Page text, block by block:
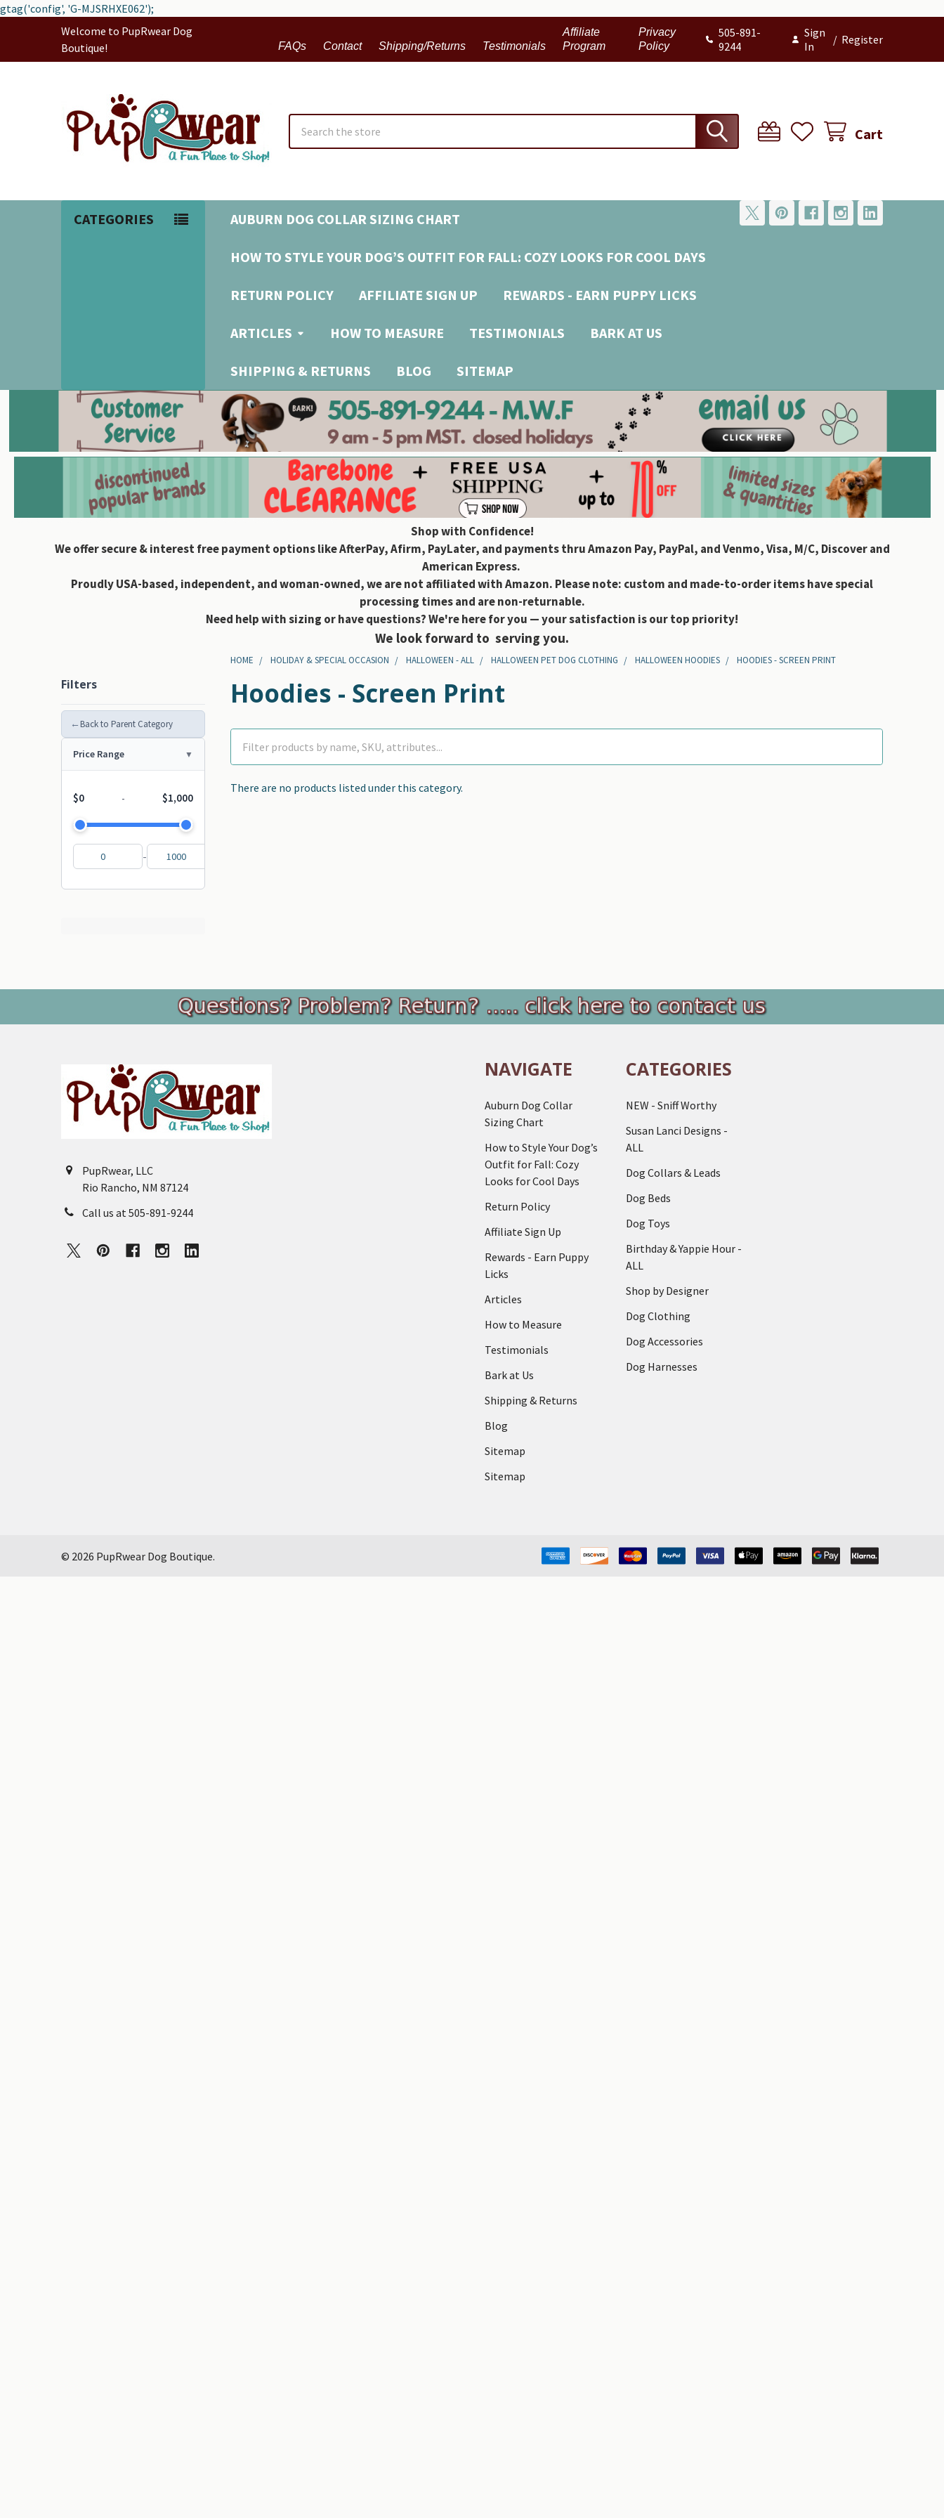
gtag('config', 'G-MJSRHXE062');
Welcome to PupRwear Dog
Boutique!
FAQs Contact Shipping/Returns Testimonials
Affiliate
Program
Privacy
Policy
505-891-
9244
Sign
In
/ Register
Cart
CATEGORIES AUBURN DOG COLLAR SIZING CHART
HOW TO STYLE YOUR DOG’S OUTFIT FOR FALL: COZY LOOKS FOR COOL DAYS
RETURN POLICY AFFILIATE SIGN UP REWARDS - EARN PUPPY LICKS
ARTICLES HOW TO MEASURE TESTIMONIALS BARK AT US
SHIPPING & RETURNS BLOG SITEMAP
Shop with Confidence!
We offer secure & interest free payment options like AfterPay, Afirm, PayLater, and payments thru Amazon Pay, PayPal, and Venmo, Visa, M/C, Discover and
American Express.
Proudly USA-based, independent, and woman-owned, we are not affiliated with Amazon. Please note: custom and made-to-order items have special
processing times and are non-returnable.
Need help with sizing or have questions? We're here for you — your satisfaction is our top priority!
We look forward to serving you.
Filters
← Back to Parent Category
Price Range
$0 - $1,000
-
HOME HOLIDAY & SPECIAL OCCASION HALLOWEEN - ALL HALLOWEEN PET DOG CLOTHING HALLOWEEN HOODIES HOODIES - SCREEN PRINT
Hoodies - Screen Print
There are no products listed under this category.
Footer
PupRwear, LLC
Rio Rancho, NM 87124
Call us at 505-891-9244
NAVIGATE
Auburn Dog Collar
Sizing Chart
How to Style Your Dog’s
Outfit for Fall: Cozy
Looks for Cool Days
Return Policy
Affiliate Sign Up
Rewards - Earn Puppy
Licks
Articles
How to Measure
Testimonials
Bark at Us
Shipping & Returns
Blog
Sitemap
Sitemap
CATEGORIES
NEW - Sniff Worthy
Susan Lanci Designs -
ALL
Dog Collars & Leads
Dog Beds
Dog Toys
Birthday & Yappie Hour -
ALL
Shop by Designer
Dog Clothing
Dog Accessories
Dog Harnesses
© 2026 PupRwear Dog Boutique.